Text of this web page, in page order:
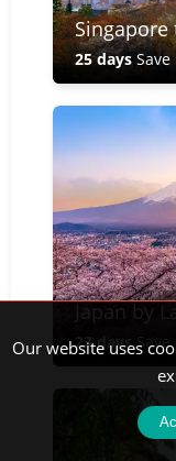
Singapore
25 days
Japan by
23 days
Our website uses